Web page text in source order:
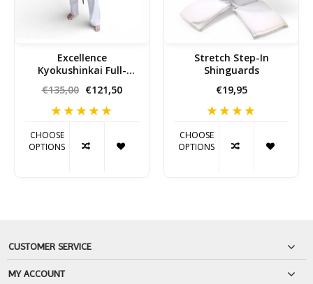
Excellence
Kyokushinkai Full-
€135,00 €121,50
CHOOSE
OPTIONS
Stretch Step-In
Shinguards
€19,95
CHOOSE
OPTIONS
CUSTOMER SERVICE
MY ACCOUNT